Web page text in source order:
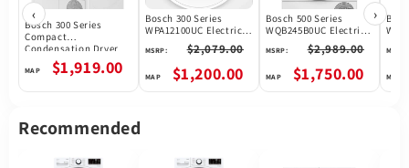
‹
Bosch 300 Series
Compact
Condensation Dryer
Electric Dryer
WTG86403UC$1,919.00
Bosch 300 Series
WPA12100UC Electric
Dryer, 4.0 cu. ft. Dryer
Capacity, 15 Dry
Cycles, 3 Temperature
Settings, Ventless -
MSRP: $2,079.00
$1,200.00
Bosch 500 Series
WQB245B0UC Electric
Dryer, 4 cu. ft. Dryer
Capacity, 14 Dry
Cycles, Ventless - Heat
Pump, Stackable, Wifi
MSRP: $2,989.00
$1,750.00
MSRP:
›
Recommended